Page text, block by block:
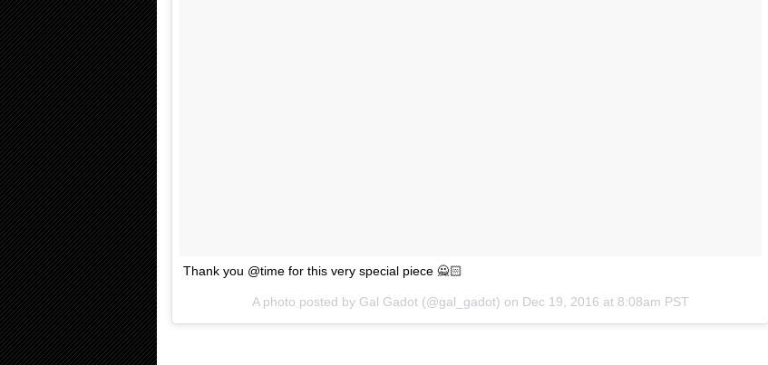
Thank you @time for this very special piece 🙅🏻
A photo posted by Gal Gadot (@gal_gadot) on Dec 19, 2016 at 8:08am PST